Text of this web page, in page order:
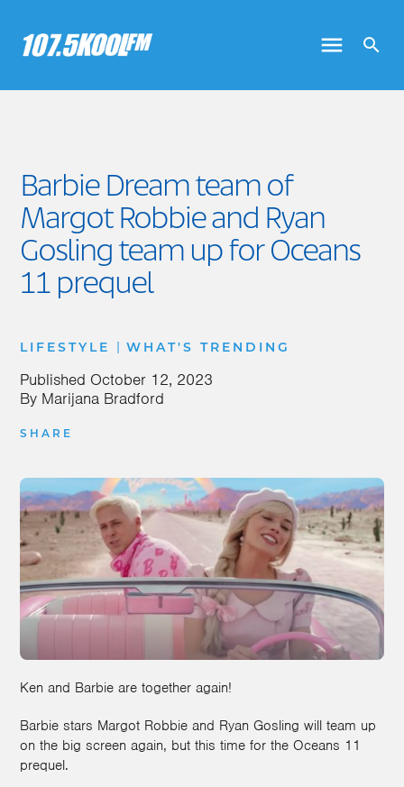
Barbie Dream team of
Margot Robbie and Ryan
Gosling team up for Oceans
11 prequel
LIFESTYLE | WHAT'S TRENDING
Published October 12, 2023
By Marijana Bradford
SHARE
Ken and Barbie are together again!
Barbie stars Margot Robbie and Ryan Gosling will team up
on the big screen again, but this time for the Oceans 11
prequel.